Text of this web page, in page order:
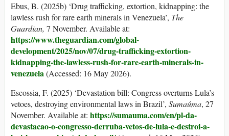
Ebus, B. (2025b) ‘Drug trafficking, extortion, kidnapping: the
lawless rush for rare earth minerals in Venezuela’, The
Guardian, 7 November. Available at:
https://www.theguardian.com/global-
development/2025/nov/07/drug-trafficking-extortion-
kidnapping-the-lawless-rush-for-rare-earth-minerals-in-
venezuela(Accessed: 16 May 2026).
Escossia, F. (2025) ‘Devastation bill: Congress overturns Lula’s
vetoes, destroying environmental laws in Brazil’, Sumaúma, 27
November. Available at: https://sumauma.com/en/pl-da-
devastacao-o-congresso-derruba-vetos-de-lula-e-destroi-a-